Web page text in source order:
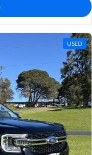
USED